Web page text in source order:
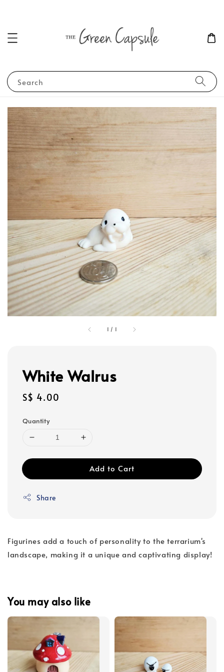
Search
1 / 1
White Walrus
Regular
S$ 4.00
Quantity
Add to Cart
Share
Figurines add a touch of personality to the terrarium's
landscape, making it a unique and captivating display!
You may also like